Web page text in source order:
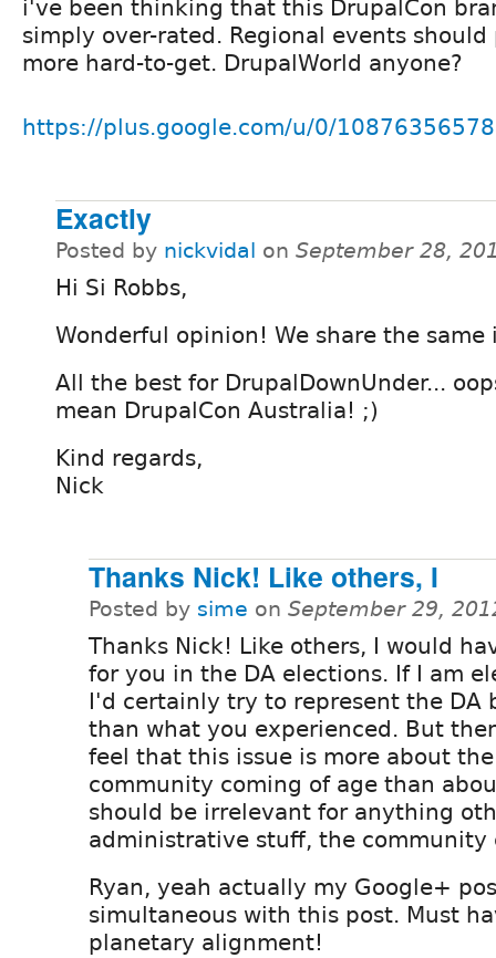
i've been thinking that this DrupalCon
simply over-rated. Regional events should
more hard-to-get. DrupalWorld anyone?
https://plus.google.com/u/0/
Exactly
Posted by nickvidal on September 28,
Hi Si Robbs,
Wonderful opinion! We share the same
All the best for DrupalDownUnder...
mean DrupalCon Australia! ;)
Kind regards,
Nick
Thanks Nick! Like others, I
Posted by sime on September 29,
Thanks Nick! Like others, I would
for you in the DA elections. If I am
I'd certainly try to represent the DA
than what you experienced. But
feel that this issue is more about the
community coming of age than
should be irrelevant for anything
administrative stuff, the community
Ryan, yeah actually my Google+
simultaneous with this post. Must
planetary alignment!